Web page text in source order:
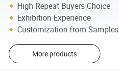
High Repeat Buyers Choice
Exhibition Experience
Customization from Samples
More products